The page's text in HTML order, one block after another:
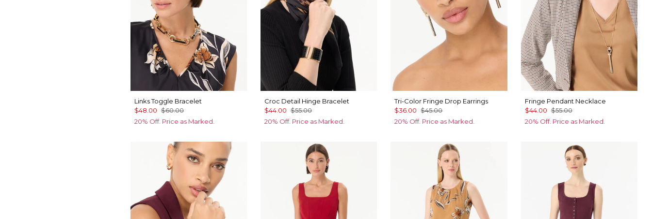
Links Toggle Bracelet
$48.00 $60.00
20% Off. Price as Marked.
Croc Detail Hinge Bracelet
$44.00 $55.00
20% Off. Price as Marked.
Tri-Color Fringe Drop Earrings
$36.00 $45.00
20% Off. Price as Marked.
Fringe Pendant Necklace
$44.00 $55.00
20% Off. Price as Marked.